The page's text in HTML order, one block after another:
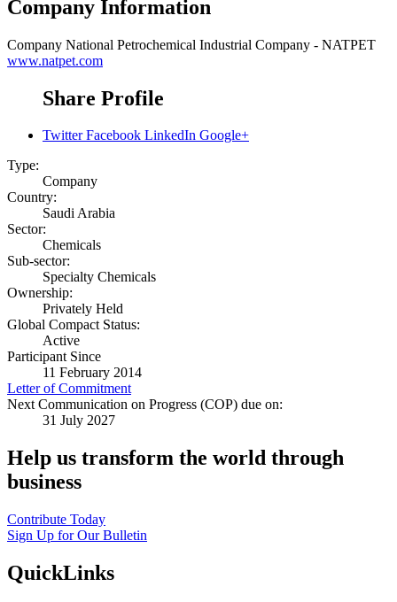
Company Information
Company National Petrochemical Industrial Company - NATPET
www.natpet.com
Share Profile
Twitter Facebook LinkedIn Google+
Type:
Company
Country:
Saudi Arabia
Sector:
Chemicals
Sub-sector:
Specialty Chemicals
Ownership:
Privately Held
Global Compact Status:
Active
Participant Since
11 February 2014
Letter of Commitment
Next Communication on Progress (COP) due on:
31 July 2027
Help us transform the world through
business
Contribute Today
Sign Up for Our Bulletin
QuickLinks